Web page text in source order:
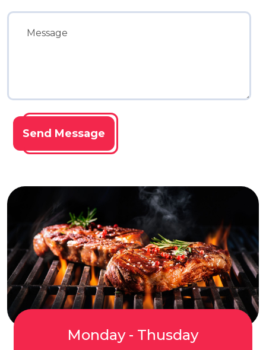
Send Message
Monday - Thusday